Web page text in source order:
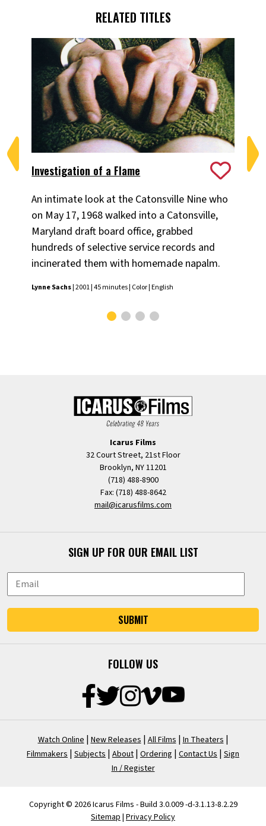
RELATED TITLES
Investigation of a Flame
An intimate look at the Catonsville Nine who
on May 17, 1968 walked into a Catonsville,
Maryland draft board office, grabbed
hundreds of selective service records and
incinerated them with homemade napalm.
Lynne Sachs| 2001 | 45 minutes | Color | English
Icarus Films
32 Court Street, 21st Floor
Brooklyn, NY 11201
(718) 488-8900
Fax: (718) 488-8642
mail@icarusfilms.com
SIGN UP FOR OUR EMAIL LIST
SUBMIT
FOLLOW US
Watch Online | New Releases | All Films | In Theaters |
Filmmakers | Subjects | About | Ordering | Contact Us | Sign
In / Register
Copyright © 2026 Icarus Films - Build 3.0.009 -d-3.1.13-8.2.29
Sitemap | Privacy Policy